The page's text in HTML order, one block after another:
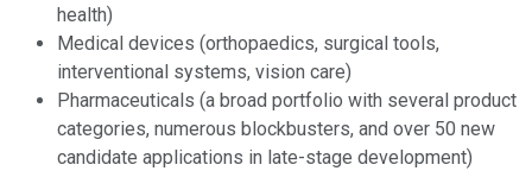
health)
Medical devices (orthopaedics, surgical tools,
interventional systems, vision care)
Pharmaceuticals (a broad portfolio with several product
categories, numerous blockbusters, and over 50 new
candidate applications in late-stage development)